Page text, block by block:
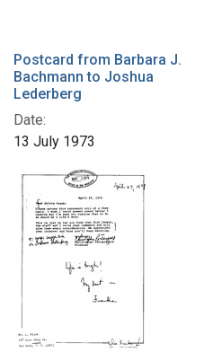
Postcard from Barbara J.
Bachmann to Joshua
Lederberg
Date:
13 July 1973